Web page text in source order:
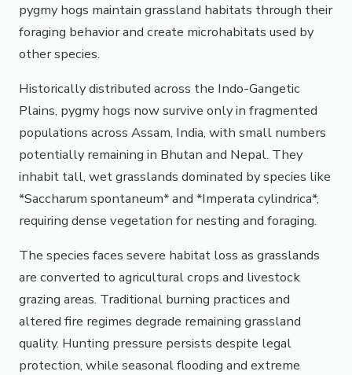
pygmy hogs maintain grassland habitats through their
foraging behavior and create microhabitats used by
other species.
Historically distributed across the Indo-Gangetic
Plains, pygmy hogs now survive only in fragmented
populations across Assam, India, with small numbers
potentially remaining in Bhutan and Nepal. They
inhabit tall, wet grasslands dominated by species like
*Saccharum spontaneum* and *Imperata cylindrica*,
requiring dense vegetation for nesting and foraging.
The species faces severe habitat loss as grasslands
are converted to agricultural crops and livestock
grazing areas. Traditional burning practices and
altered fire regimes degrade remaining grassland
quality. Hunting pressure persists despite legal
protection, while seasonal flooding and extreme